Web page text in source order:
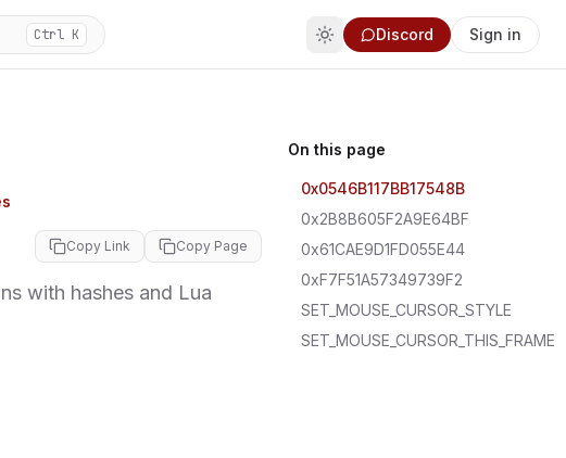
Ctrl K Discord Sign in
Copy Link Copy Page
with hashes and Lua
On this page
0x0546B117BB17548B
0x2B8B605F2A9E64BF
0x61CAE9D1FD055E44
0xF7F51A57349739F2
SET_MOUSE_CURSOR_STYLE
SET_MOUSE_CURSOR_THIS_FRAME